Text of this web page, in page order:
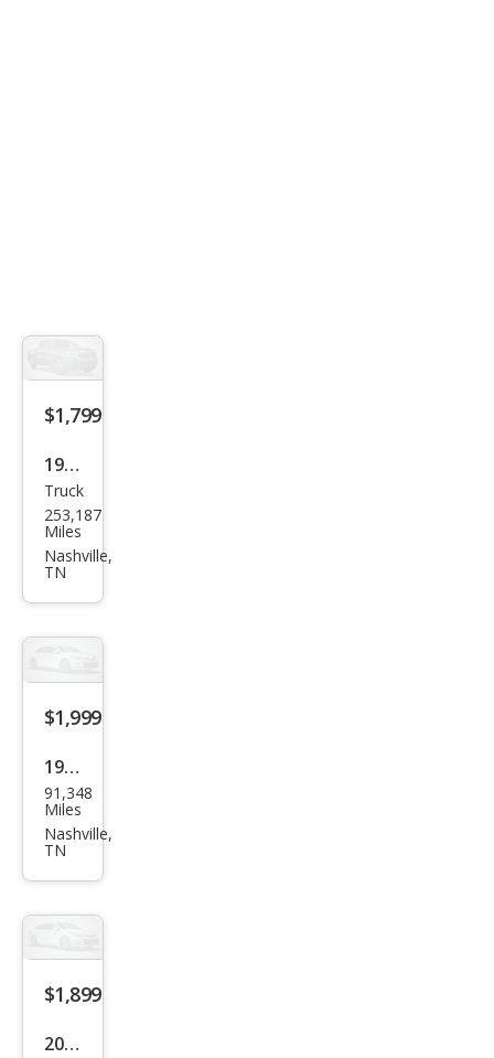
$1,799
1994
Ford
Ran
ger
Truck
253,187
Miles
Nashville,
TN
$1,999
1960
Ford
F-
350
91,348
Miles
Nashville,
TN
$1,899
2001